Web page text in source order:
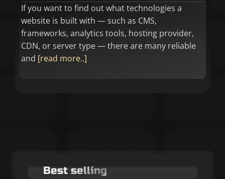
If you want to find out what technologies a
website is built with — such as CMS,
frameworks, analytics tools, hosting provider,
CDN, or server type — there are many reliable
and [read more..]
Best selling